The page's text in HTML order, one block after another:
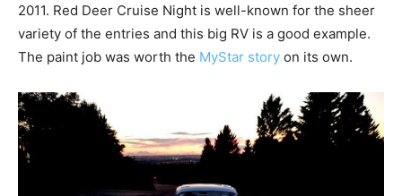
2011. Red Deer Cruise Night is well-known for the sheer
variety of the entries and this big RV is a good example.
The paint job was worth the MyStar story on its own.